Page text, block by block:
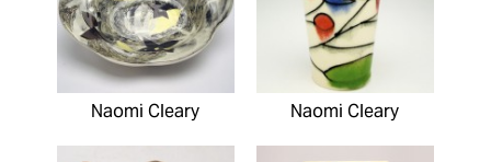
Naomi Cleary Naomi Cleary